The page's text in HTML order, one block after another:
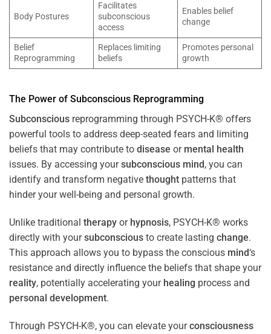
Body Postures
Facilitates
subconscious
access
Enables belief
change
Belief
Reprogramming
Replaces limiting
beliefs
Promotes personal
growth
The Power of Subconscious Reprogramming
Subconscious reprogramming through PSYCH-K® offers
powerful tools to address deep-seated fears and limiting
beliefs that may contribute to disease or mental health
issues. By accessing yoursubconscious mind, you can
identify and transform negative thought patterns that
hinder your well-being and personal growth.
Unlike traditional therapy or hypnosis, PSYCH-K® works
directly with yoursubconscious to create lasting change.
This approach allows you to bypass the conscious mind‘s
resistance and directly influence the beliefs that shape your
reality, potentially accelerating your healing process and
personal development.
Through PSYCH-K®, you can elevate yourconsciousness